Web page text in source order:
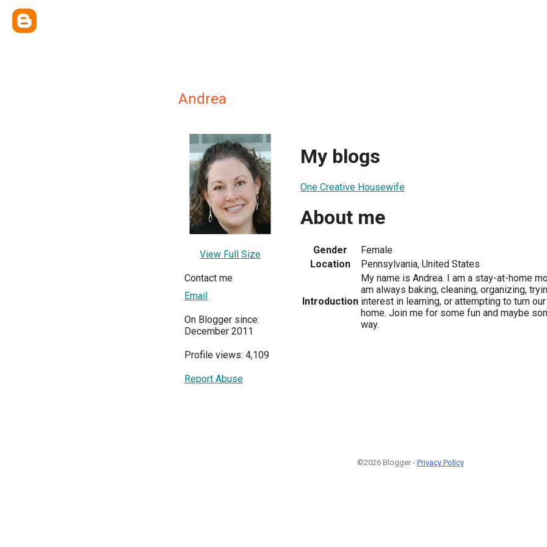
Andrea
View Full Size
Contact me
Email
On Blogger since:
December 2011
Profile views: 4,109
Report Abuse
My blogs
One Creative Housewife
About me
Gender
Female
Location
Pennsylvania, United States
Introduction
My name is Andrea. I am a stay-at-home
am always baking, cleaning, organizing,
interest in learning, or attempting to turn
home. Join me for some fun and maybe
way.
©2026 Blogger - Privacy Policy